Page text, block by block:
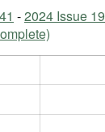
-2024 Issue 19